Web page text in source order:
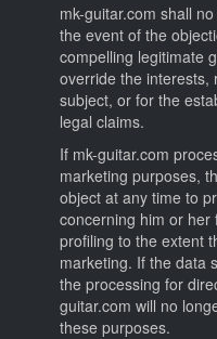
mk-guitar.com shall
the event of the
compelling legitimate
override the interests,
subject, or for the
legal claims.
If mk-guitar.com
marketing purposes,
object at any time to
concerning him or her
profiling to the extent
marketing. If the data
the processing for
guitar.com will no
these purposes.